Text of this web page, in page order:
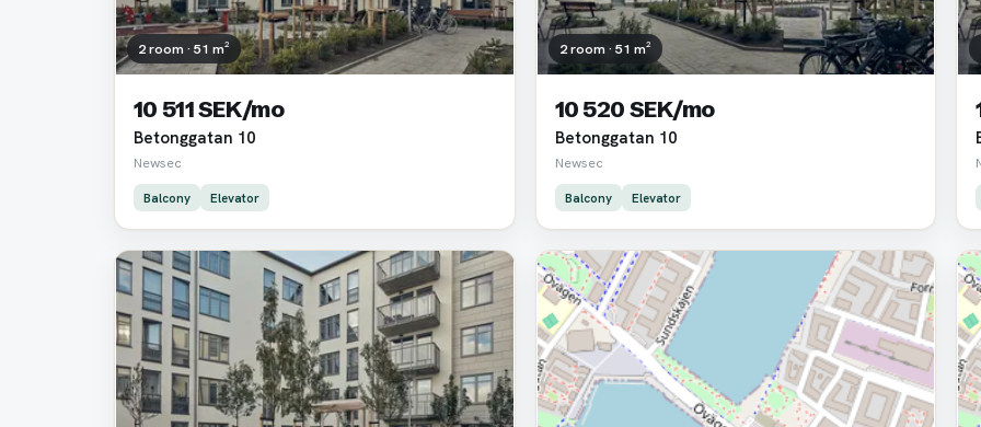
2 room · 51 m²
10 511 SEK/mo
Betonggatan 10
Newsec
Balcony Elevator
2 room · 51 m²
10 520 SEK/mo
Betonggatan 10
Newsec
Balcony Elevator